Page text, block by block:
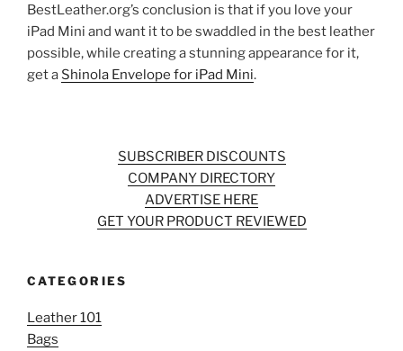
BestLeather.org’s conclusion is that if you love your
iPad Mini and want it to be swaddled in the best leather
possible, while creating a stunning appearance for it,
get a Shinola Envelope for iPad Mini.
SUBSCRIBER DISCOUNTS
COMPANY DIRECTORY
ADVERTISE HERE
GET YOUR PRODUCT REVIEWED
CATEGORIES
Leather 101
Bags